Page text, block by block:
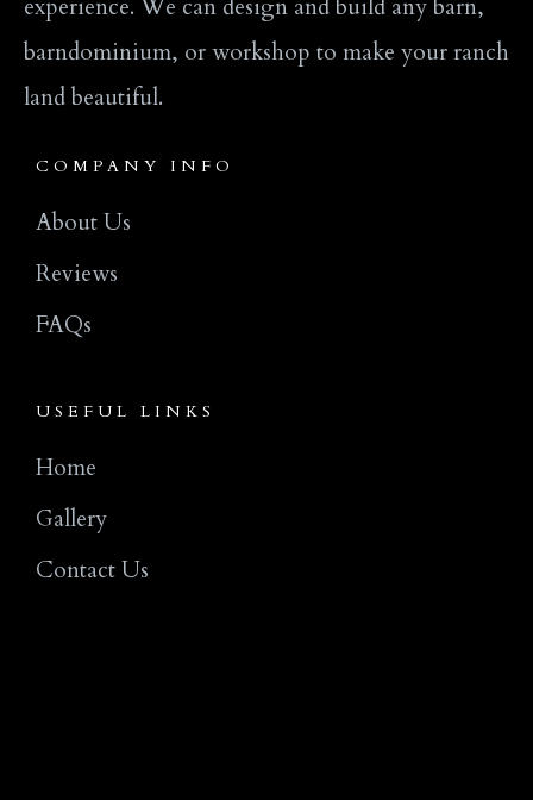
experience. We can design and build any barn,
barndominium, or workshop to make your ranch
land beautiful.
COMPANY INFO
About Us
Reviews
FAQs
USEFUL LINKS
Home
Gallery
Contact Us